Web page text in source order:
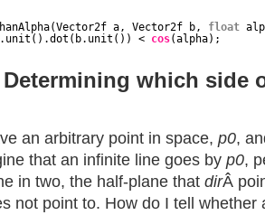
a, Vector2f b, float
< cos(alpha);
Determining which side
an arbitrary point in space, p0,
that an infinite line goes by p0,
in two, the half-plane that dirÂ
not point to. How do I tell whether